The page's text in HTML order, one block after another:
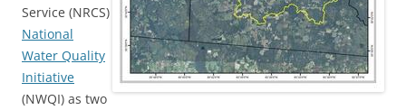
Service (NRCS)
National
Water Quality
Initiative
(NWQI) as two